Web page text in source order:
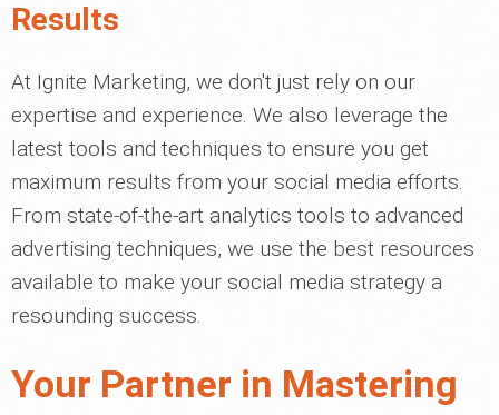
Results
At Ignite Marketing, we don't just rely on our
expertise and experience. We also leverage the
latest tools and techniques to ensure you get
maximum results from your social media efforts.
From state-of-the-art analytics tools to advanced
advertising techniques, we use the best resources
available to make your social media strategy a
resounding success.
Your Partner in Mastering